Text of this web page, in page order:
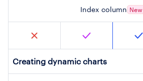
Index column New
Creating dynamic charts